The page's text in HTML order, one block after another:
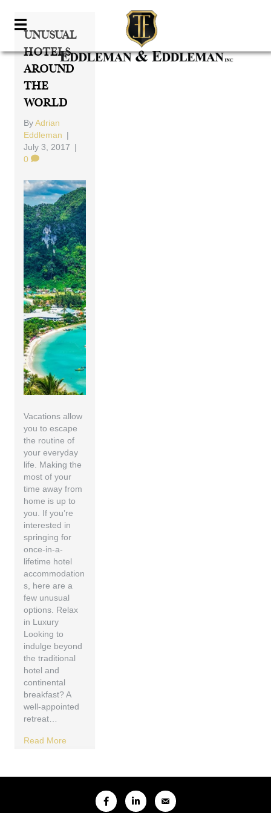
Unusual
Hotels
Around
The
World
ByAdrian
Eddleman |
July 3, 2017 |
0
Vacations allow
you to escape
the routine of
your everyday
life. Making the
most of your
time away from
home is up to
you. If you’re
interested in
springing for
once-in-a-
lifetime hotel
accommodation
s, here are a
few unusual
options. Relax
in Luxury
Looking to
indulge beyond
the traditional
hotel and
continental
breakfast? A
well-appointed
retreat…
Read More